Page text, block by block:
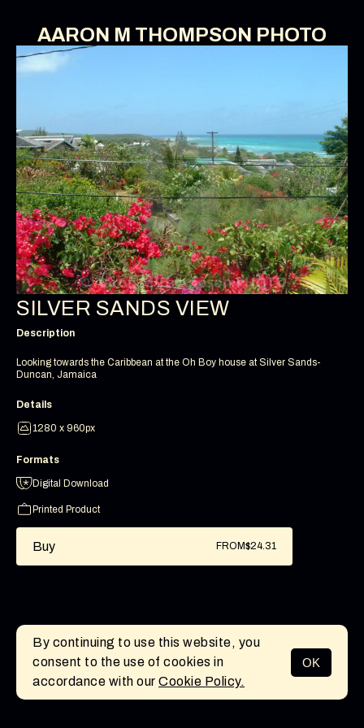
AARON M THOMPSON PHOTO
MENU
SILVER SANDS VIEW
Description
Looking towards the Caribbean at the Oh Boy house at Silver Sands-
Duncan, Jamaica
Details
1280 x 960px
Formats
Digital Download
Printed Product
Buy FROM$24.31
By continuing to use this website, you
consent to the use of cookies in
accordance with our Cookie Policy.
OK